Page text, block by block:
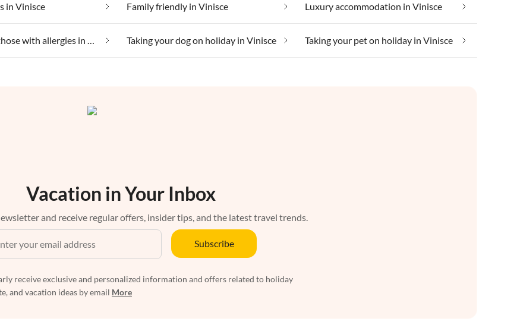
in Vinisce Family friendly in Vinisce Luxury accommodation in Vinisce
Suitable for those with allergies in Vinisce Taking your dog on holiday in Vinisce Taking your pet on holiday in Vinisce
Vacation in Your Inbox
and receive regular offers, insider tips, and the latest travel trends.
Subscribe
receive exclusive and personalized information and offers related to holiday
and vacation ideas by email More